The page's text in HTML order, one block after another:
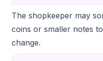
The shopkeeper may
coins or smaller notes
change.